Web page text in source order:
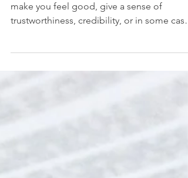
Company taglines are generally designed
make you feel good, give a sense of
to give you...